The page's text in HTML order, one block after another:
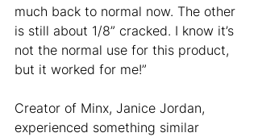
much back to normal now. The other
is still about 1/8” cracked. I know it’s
not the normal use for this product,
but it worked for me!”
Creator of Minx, Janice Jordan,
experienced something similar